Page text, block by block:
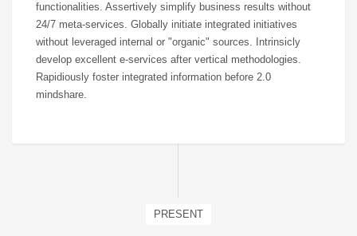
functionalities. Assertively simplify business results without
24/7 meta-services. Globally initiate integrated initiatives
without leveraged internal or "organic" sources. Intrinsicly
develop excellent e-services after vertical methodologies.
Rapidiously foster integrated information before 2.0
mindshare.
PRESENT